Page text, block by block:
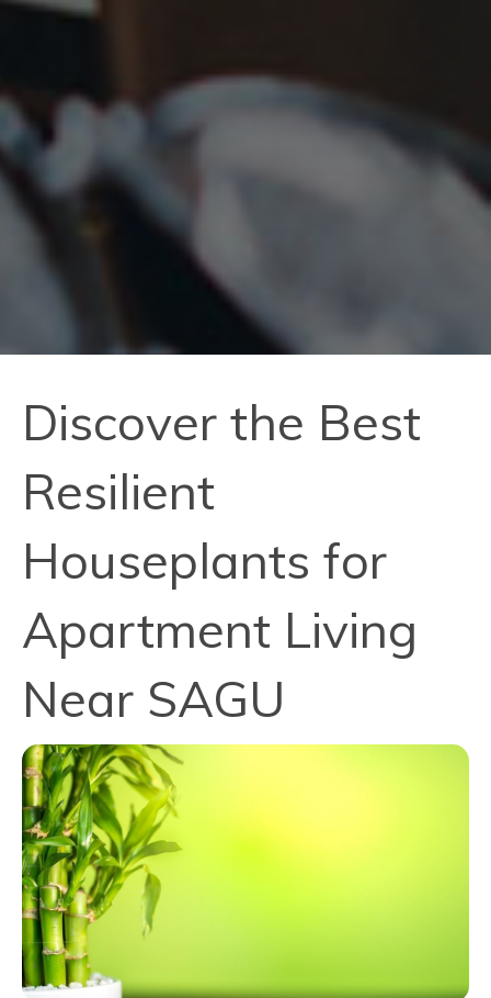
Discover the Best
Resilient
Houseplants for
Apartment Living
Near SAGU